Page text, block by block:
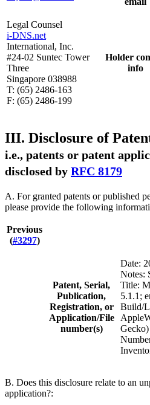
Legal Counsel
i-DNS.net
International, Inc.
#24-02 Suntec Tower
Three
Singapore 038988
T: (65) 2486-163
F: (65) 2486-199
Holder
info
III. Disclosure of
i.e., patents or patent
disclosed by RFC 8179
A. For granted patents or published
please provide the following
Previous
(#3297)
Patent, Serial,
Publication,
Registration, or
Application/File
number(s)
Date:
Notes:
Title:
5.1.1;
Build/
B. Does this disclosure relate to an
application?: